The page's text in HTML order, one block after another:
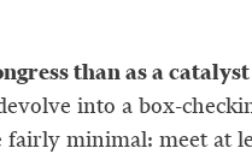
than as a
into a box-
minimal: meet at